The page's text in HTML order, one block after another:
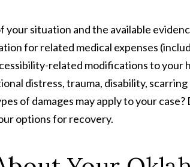
your situation and the available
for related medical expenses
related modifications to your
distress, trauma, disability,
of damages may apply to your
options for recovery.